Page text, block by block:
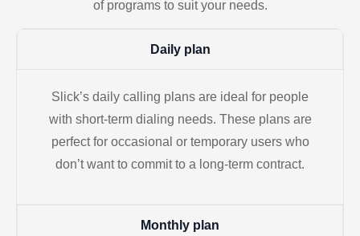
of programs to suit your needs.
Daily plan
Slick’s daily calling plans are ideal for people
with short-term dialing needs. These plans are
perfect for occasional or temporary users who
don’t want to commit to a long-term contract.
Monthly plan